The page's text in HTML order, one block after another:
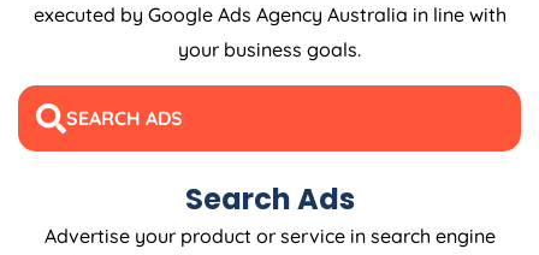
executed by Google Ads Agency Australia in line with
your business goals.
SEARCH ADS
Search Ads
Advertise your product or service in search engine